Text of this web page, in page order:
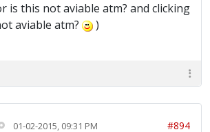
is this not aviable atm? and clicking
aviable atm?
)
01-02-2015, 09:31 PM #894